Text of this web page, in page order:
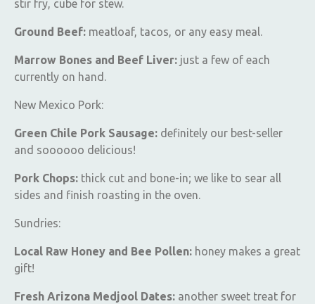
stir fry, cube for stew.
Ground Beef: meatloaf, tacos, or any easy meal.
Marrow Bones and Beef Liver: just a few of each
currently on hand.
New Mexico Pork:
Green Chile Pork Sausage: definitely our best-seller
and soooooo delicious!
Pork Chops: thick cut and bone-in; we like to sear all
sides and finish roasting in the oven.
Sundries:
Local Raw Honey and Bee Pollen: honey makes a great
gift!
Fresh Arizona Medjool Dates: another sweet treat for